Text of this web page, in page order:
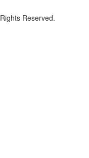
Reserved.